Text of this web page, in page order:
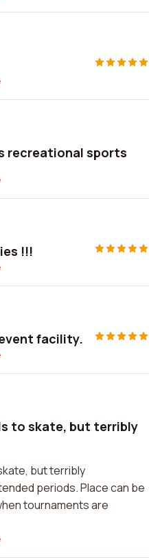
recreational sports
!!!
facility.
to skate, but terribly
but terribly
periods. Place can be
tournaments are